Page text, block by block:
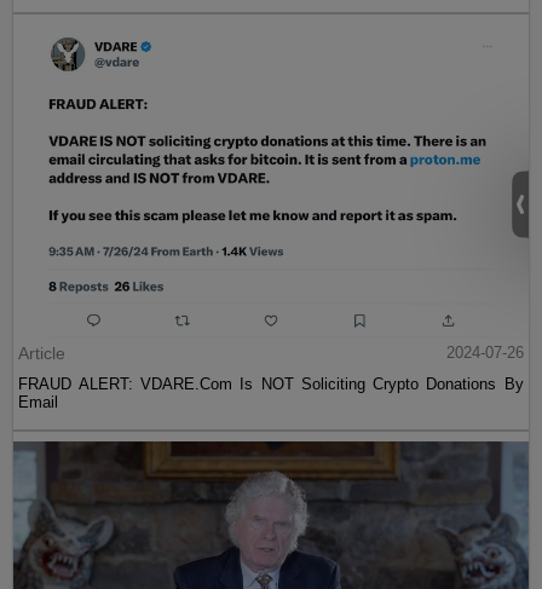
Article
2024-07-26
FRAUD ALERT: VDARE.Com Is NOT Soliciting Crypto Donations By
Email